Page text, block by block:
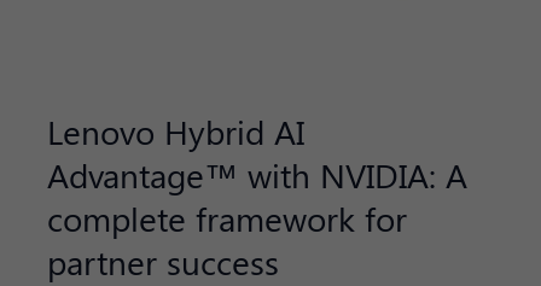
Lenovo Hybrid AI
Advantage™ with NVIDIA: A
complete framework for
partner success